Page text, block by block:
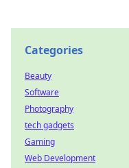
Categories
Beauty
Software
Photography
tech gadgets
Gaming
Web Development